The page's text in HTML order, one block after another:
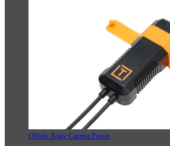
ONsite Relay Camera Power